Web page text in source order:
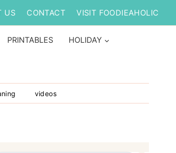
US CONTACT VISIT FOODIEAHOLIC
PRINTABLES HOLIDAY
videos